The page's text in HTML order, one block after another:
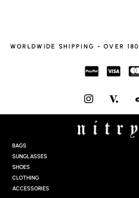
WORLDWIDE SHIPPING - OVER
I
N
S
T
A
BAGS
SUNGLASSES
SHOES
CLOTHING
ACCESSORIES